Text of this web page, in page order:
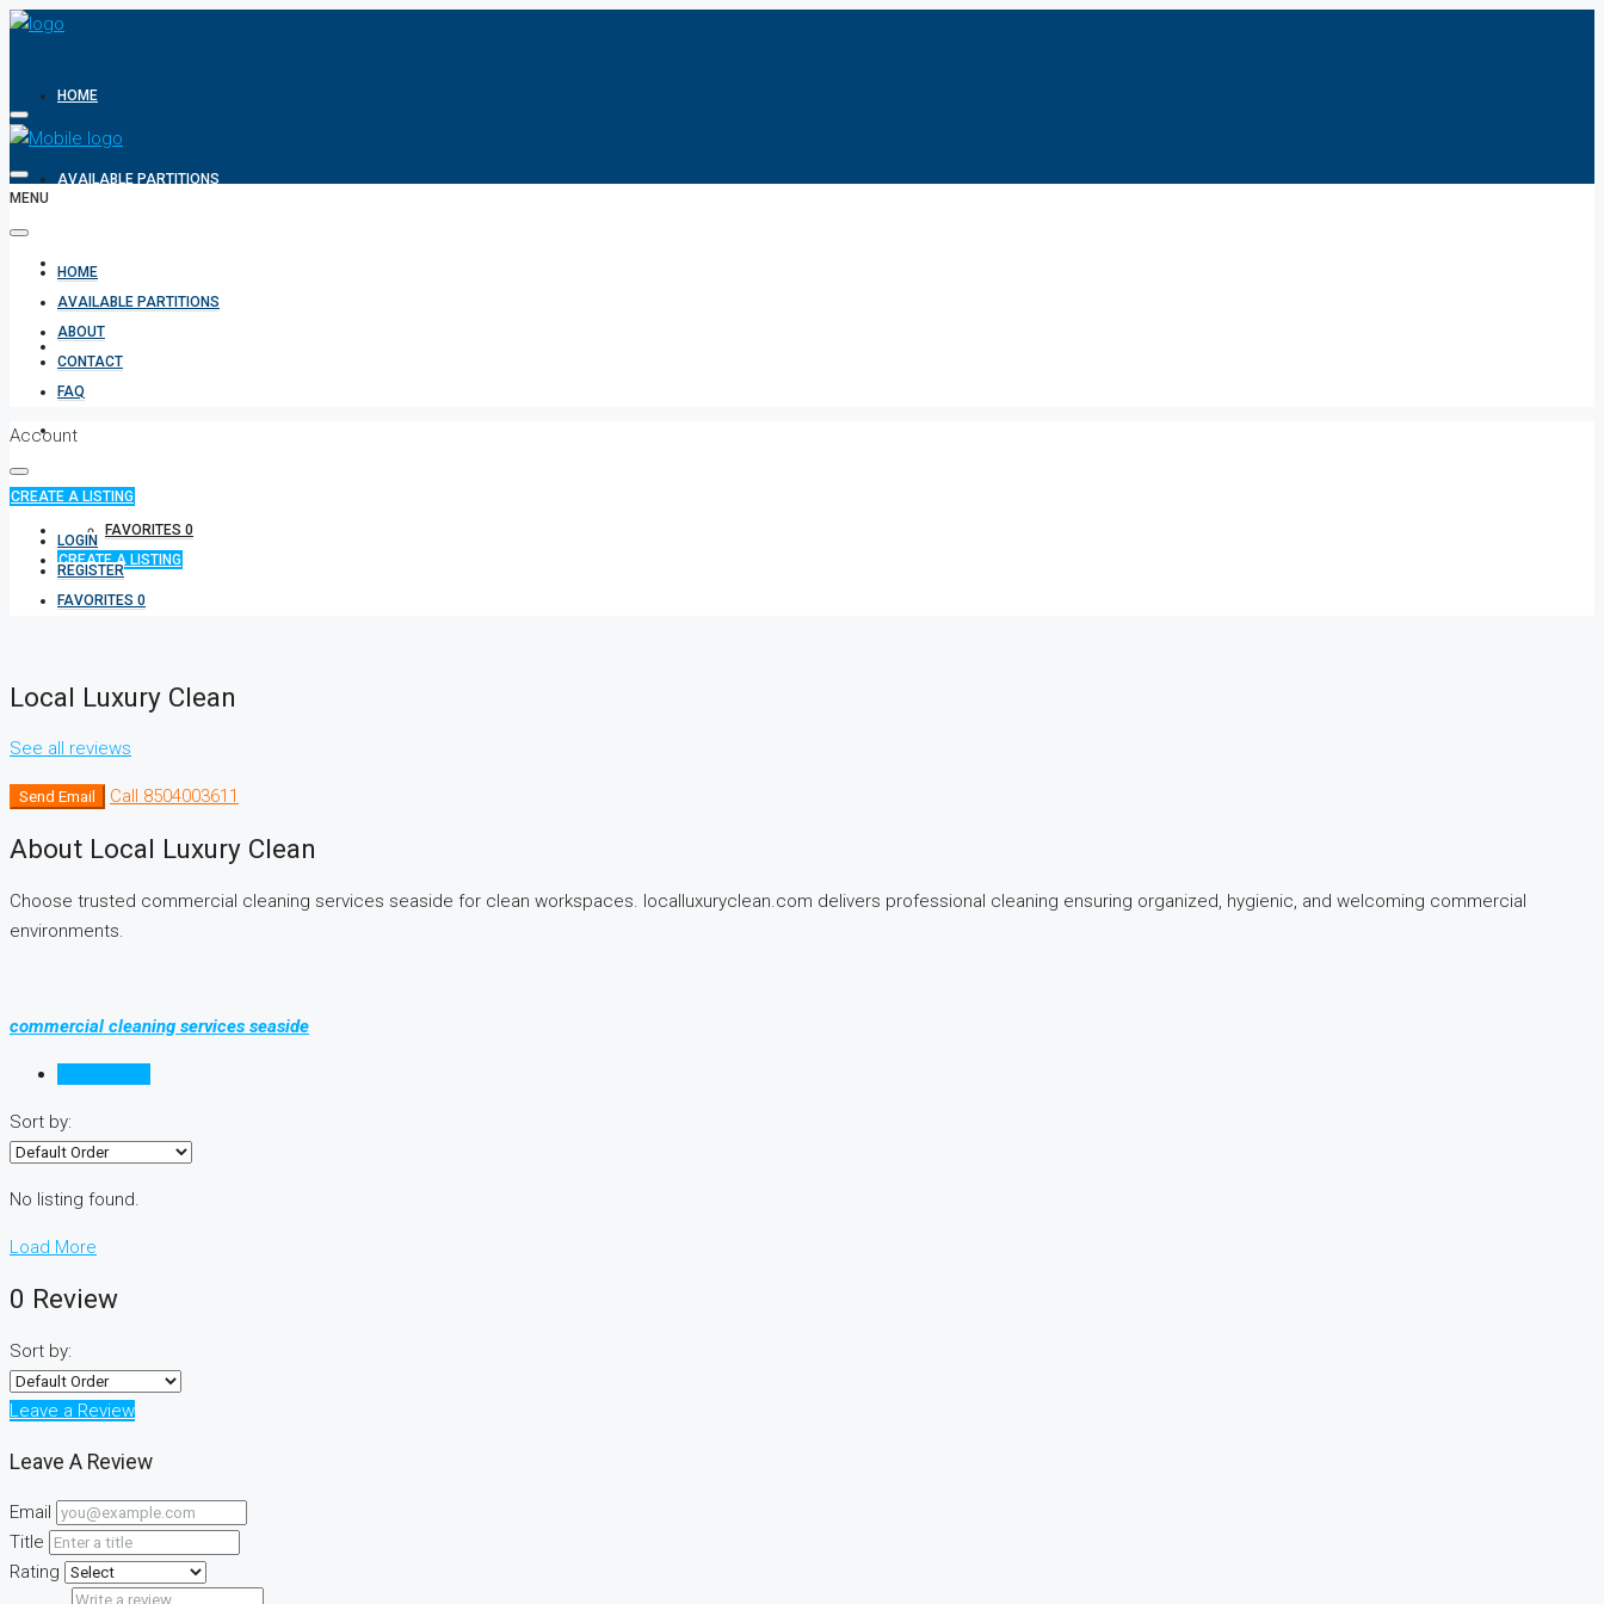
HOME
AVAILABLE PARTITIONS
ABOUT
CONTACT
FAQ
+971 582854170
FAVORITES 0
CREATE A LISTING
MENU
HOME
AVAILABLE PARTITIONS
ABOUT
CONTACT
FAQ
Account
CREATE A LISTING
LOGIN
REGISTER
FAVORITES 0
Local Luxury Clean
See all reviews
Send Email Call 8504003611
About Local Luxury Clean
Choose trusted commercial cleaning services seaside for clean workspaces. localluxuryclean.com delivers professional cleaning ensuring organized, hygienic, and welcoming commercial
environments.
commercial cleaning services seaside
Sort by:
No listing found.
Load More
0 Review
Sort by:
Leave a Review
Leave A Review
Email
Title
Rating